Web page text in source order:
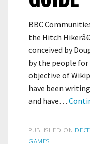
BBC
the Hitch
conceived by
by the people
objective of
have been
and have…
PUBLISHED ON
GAMES